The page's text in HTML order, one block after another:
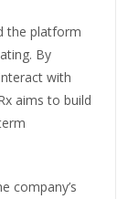
the platform
By
with
aims to build
company’s